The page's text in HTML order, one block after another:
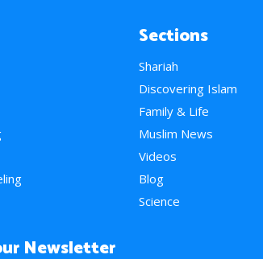
Sections
Shariah
Discovering Islam
Family & Life
Muslim News
Videos
Blog
Science
Newsletter